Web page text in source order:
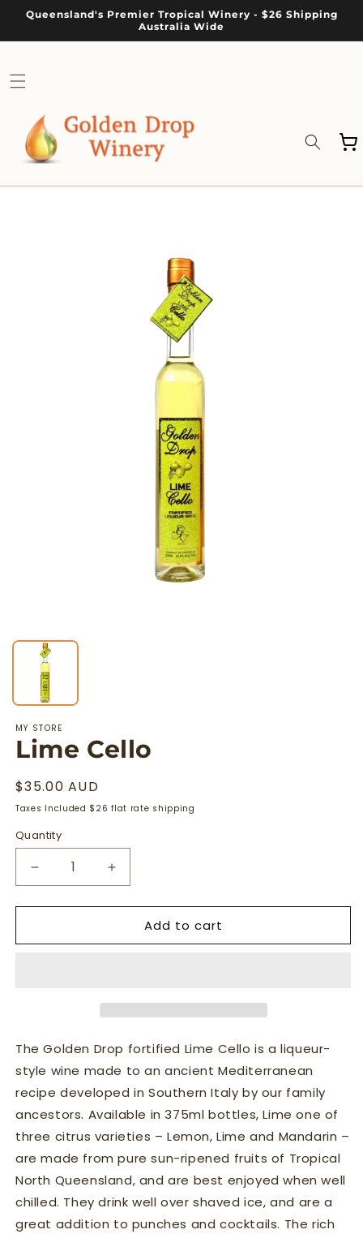
Skip to
content
Queensland's Premier Tropical Winery - $26 Shipping
Australia Wide
Cart
MY STORE
Lime Cello
Regular
price
$35.00 AUD
Taxes Included $26 flat rate shipping
Quantity
Quantity
Decrease
quantity
for
Cello
Increase
quantity
for
Cello
Add to cart
The Golden Drop fortified Lime Cello is a liqueur-
style wine made to an ancient Mediterranean
recipe developed in Southern Italy by our family
ancestors. Available in 375ml bottles, Lime one of
three citrus varieties – Lemon, Lime and Mandarin –
are made from pure sun-ripened fruits of Tropical
North Queensland, and are best enjoyed when well
chilled. They drink well over shaved ice, and are a
great addition to punches and cocktails. The rich